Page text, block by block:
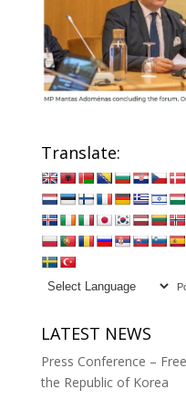
Translate:
LATEST NEWS
Press Conference –
the Republic of Korea